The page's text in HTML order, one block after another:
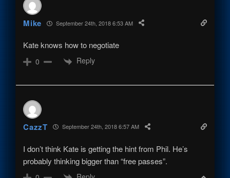
Mike September 24th, 2018 6:53 AM
Kate knows how to negotiate
0 Reply
CazzT September 24th, 2018 6:57 AM
I don’t think Kate is getting the hint from Phil. He’s
probably thinking bigger than “free passes”.